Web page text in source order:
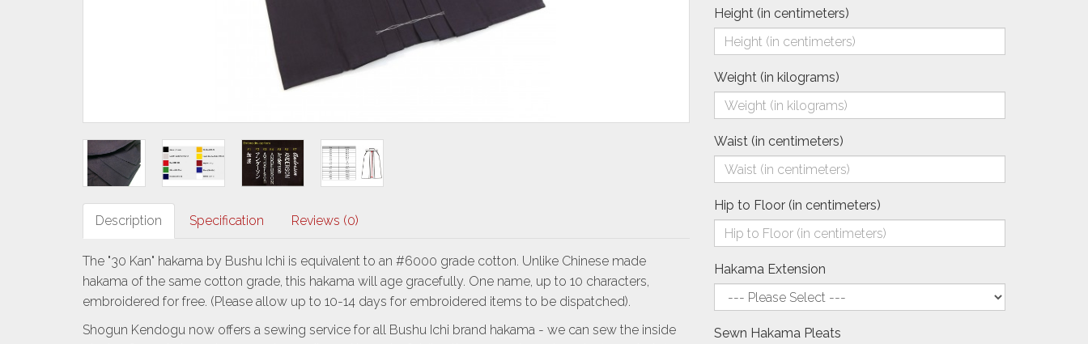
Description Specification Reviews (0)
The "30 Kan" hakama by Bushu Ichi is equivalent to an #6000 grade cotton. Unlike Chinese made
hakama of the same cotton grade, this hakama will age gracefully. One name, up to 10 characters,
embroidered for free. (Please allow up to 10-14 days for embroidered items to be dispatched).
Shogun Kendogu now offers a sewing service for all Bushu Ichi brand hakama - we can sew the inside
Height (in centimeters)
Weight (in kilograms)
Waist (in centimeters)
Hip to Floor (in centimeters)
Hakama Extension
Sewn Hakama Pleats